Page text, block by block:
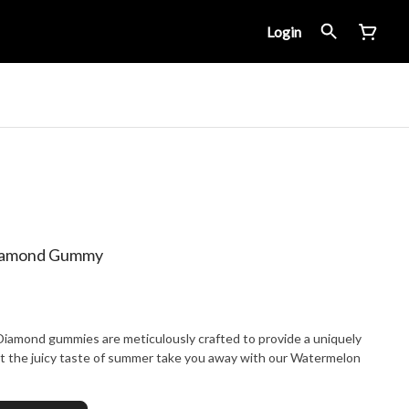
Login
Gummy
gummies are meticulously crafted to provide a uniquely
the juicy taste of summer take you away with our Watermelon